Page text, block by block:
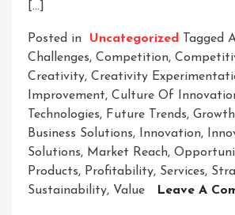
[…]
Posted in Uncategorized Tagged
Challenges, Competition,
Creativity, Creativity
Improvement, Culture Of
Technologies, Future Trends, Growth
Business Solutions, Innovation,
Solutions, Market Reach,
Products, Profitability, Services,
Sustainability, Value Leave A